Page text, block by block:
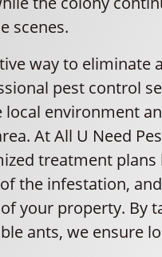
scenes.
way to eliminate
pest control
local environment
At All U Need
treatment plans
the infestation,
your property. By
ants, we ensure